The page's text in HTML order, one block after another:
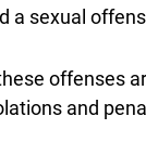
a sexual
offenses
and